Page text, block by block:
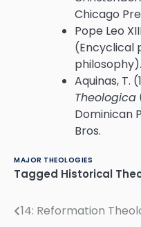
Chicago
Pope Leo
(Encyclical
philosophy).
Aquinas, T.
Theologica
Dominican
Bros.
MAJOR THEOLOGIES
Tagged Historical
Post
14: Reformation